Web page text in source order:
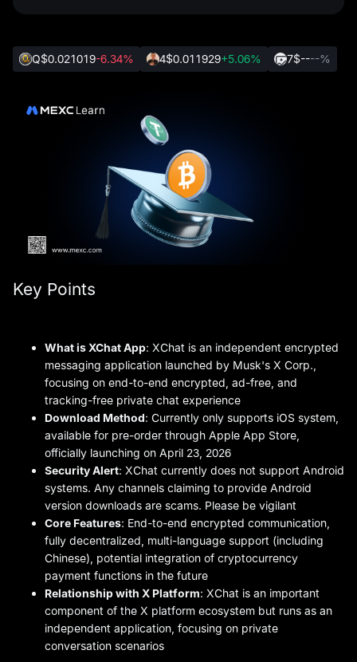
Q$0.021019-6.34% 4$0.011929+5.06% 7$----%
Key Points
What is XChat App: XChat is an independent encrypted
messaging application launched by Musk's X Corp.,
focusing on end-to-end encrypted, ad-free, and
tracking-free private chat experience
Download Method: Currently only supports iOS system,
available for pre-order through Apple App Store,
officially launching on April 23, 2026
Security Alert: XChat currently does not support Android
systems. Any channels claiming to provide Android
version downloads are scams. Please be vigilant
Core Features: End-to-end encrypted communication,
fully decentralized, multi-language support (including
Chinese), potential integration of cryptocurrency
payment functions in the future
Relationship with X Platform: XChat is an important
component of the X platform ecosystem but runs as an
independent application, focusing on private
conversation scenarios